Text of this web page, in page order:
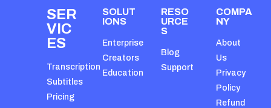
SER
VIC
ES
Transcription
Subtitles
Pricing
SOLUT
IONS
Enterprise
Creators
Education
RESO
URCE
S
Blog
Support
COMPA
NY
About
Us
Privacy
Policy
Refund